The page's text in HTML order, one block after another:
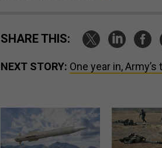
SHARE THIS:
NEXT STORY: One year in,